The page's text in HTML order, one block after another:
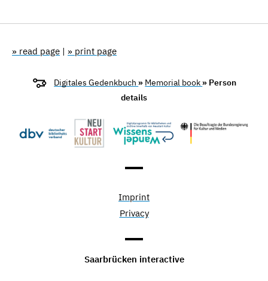
» read page | » print page
Digitales Gedenkbuch » Memorial book » Person
details
Imprint
Privacy
Saarbrücken interactive